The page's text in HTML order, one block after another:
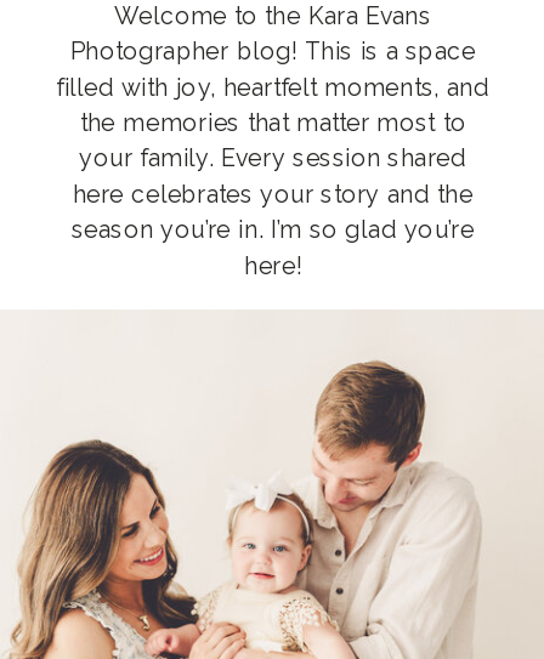
Welcome to the Kara Evans
Photographer blog! This is a space
filled with joy, heartfelt moments, and
the memories that matter most to
your family. Every session shared
here celebrates your story and the
season you’re in. I’m so glad you’re
here!